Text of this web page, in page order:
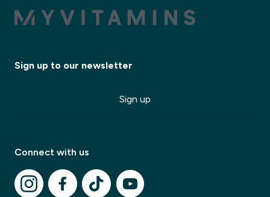
Sign up to our newsletter
Sign up
Connect with us